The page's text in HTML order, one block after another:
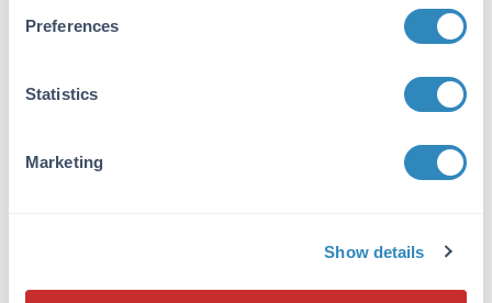
Preferences
Statistics
Marketing
Show details
Size:100 mg
VIEW PRODUCT
DAB-10